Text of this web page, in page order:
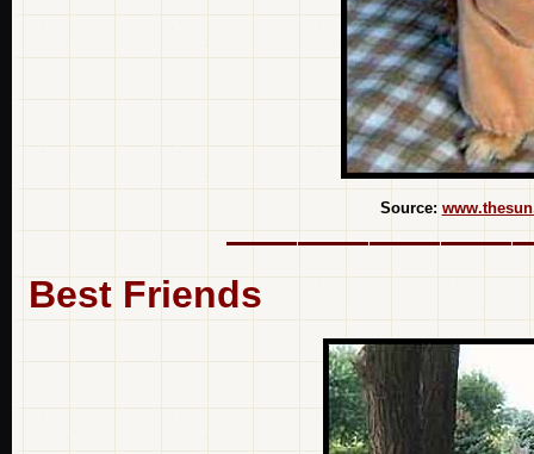
Source:
Best Friends